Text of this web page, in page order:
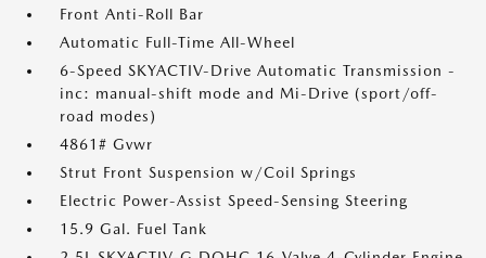
Front Anti-Roll Bar
Automatic Full-Time All-Wheel
6-Speed SKYACTIV-Drive Automatic Transmission -
inc: manual-shift mode and Mi-Drive (sport/off-
road modes)
4861# Gvwr
Strut Front Suspension w/Coil Springs
Electric Power-Assist Speed-Sensing Steering
15.9 Gal. Fuel Tank